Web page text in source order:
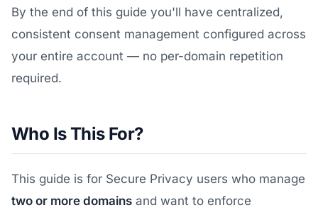
By the end of this guide you'll have centralized,
consistent consent management configured across
your entire account — no per-domain repetition
required.
Who Is This For?
This guide is for Secure Privacy users who manage
two or more domains and want to enforce